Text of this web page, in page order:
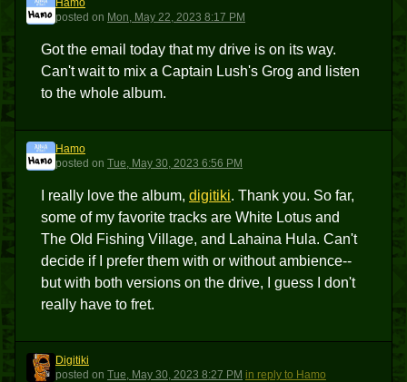
H
Hamo
posted on Mon, May 22, 2023 8:17 PM
Got the email today that my drive is on its way.
Can't wait to mix a Captain Lush's Grog and listen
to the whole album.
H
Hamo
posted on Tue, May 30, 2023 6:56 PM
I really love the album, digitiki. Thank you. So far,
some of my favorite tracks are White Lotus and
The Old Fishing Village, and Lahaina Hula. Can't
decide if I prefer them with or without ambience--
but with both versions on the drive, I guess I don't
really have to fret.
D
Digitiki
posted on Tue, May 30, 2023 8:27 PM in reply to Hamo